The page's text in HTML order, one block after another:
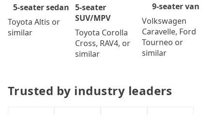
5-seater sedan
Toyota Altis or
similar
5-seater
SUV/MPV
Toyota Corolla
Cross, RAV4, or
similar
9-seater van
Volkswagen
Caravelle, Ford
Tourneo or
similar
Trusted by industry leaders